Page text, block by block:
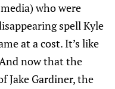
who were
spell Kyle
at a cost. It’s like
now that the
Jake Gardiner, the